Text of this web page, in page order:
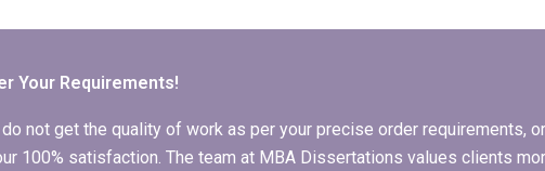
dissertation
introduction for
Your Requirements!
not get the quality of work as per your precise order requirements,
100% satisfaction. The team at MBA Dissertations values clients